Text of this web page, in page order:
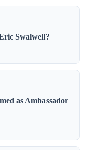
Swalwell?
as Ambassador